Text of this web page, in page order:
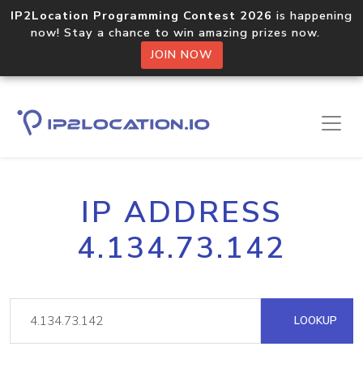
IP2Location Programming Contest 2026 is happening
now! Stay a chance to win amazing prizes now.
JOIN NOW
IP ADDRESS
4.134.73.142
LOOKUP